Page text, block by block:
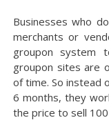
Businesses who
merchants or
groupon system
groupon sites are
of time. So instead
6 months, they
the price to sell